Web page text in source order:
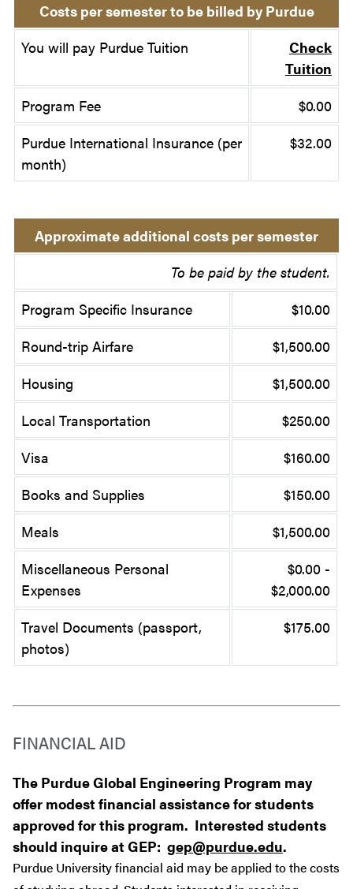
Costs per semester to be billed by Purdue
You will pay Purdue Tuition
Check
Tuition
Program Fee
$0.00
Purdue International Insurance (per
month)
$32.00
Approximate additional costs per semester
To be paid by the student.
Program Specific Insurance
$10.00
Round-trip Airfare
$1,500.00
Housing
$1,500.00
Local Transportation
$250.00
Visa
$160.00
Books and Supplies
$150.00
Meals
$1,500.00
Miscellaneous Personal
Expenses
$0.00 -
$2,000.00
Travel Documents (passport,
photos)
$175.00
FINANCIAL AID
The Purdue Global Engineering Program may
offer modest financial assistance for students
approved for this program. Interested students
should inquire at GEP: gep@purdue.edu.
Purdue University financial aid may be applied to the costs